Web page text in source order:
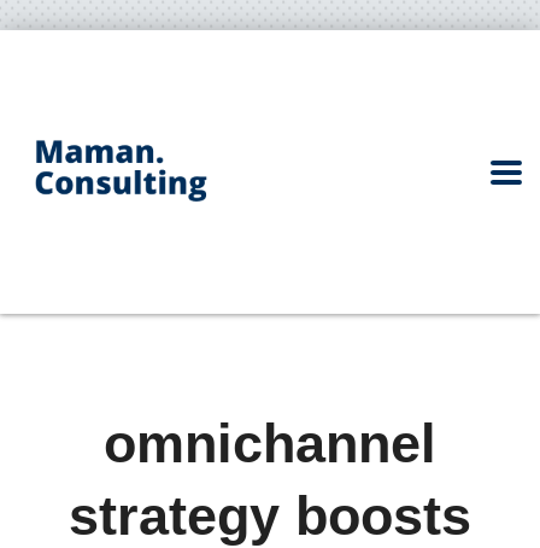
omnichannel
strategy boosts